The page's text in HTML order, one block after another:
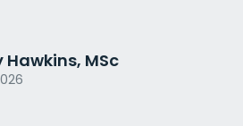
Hawkins, MSc